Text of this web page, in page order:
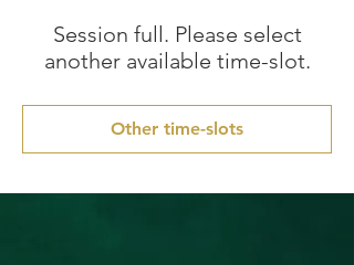
Session full. Please select
another available time-slot.
Other time-slots